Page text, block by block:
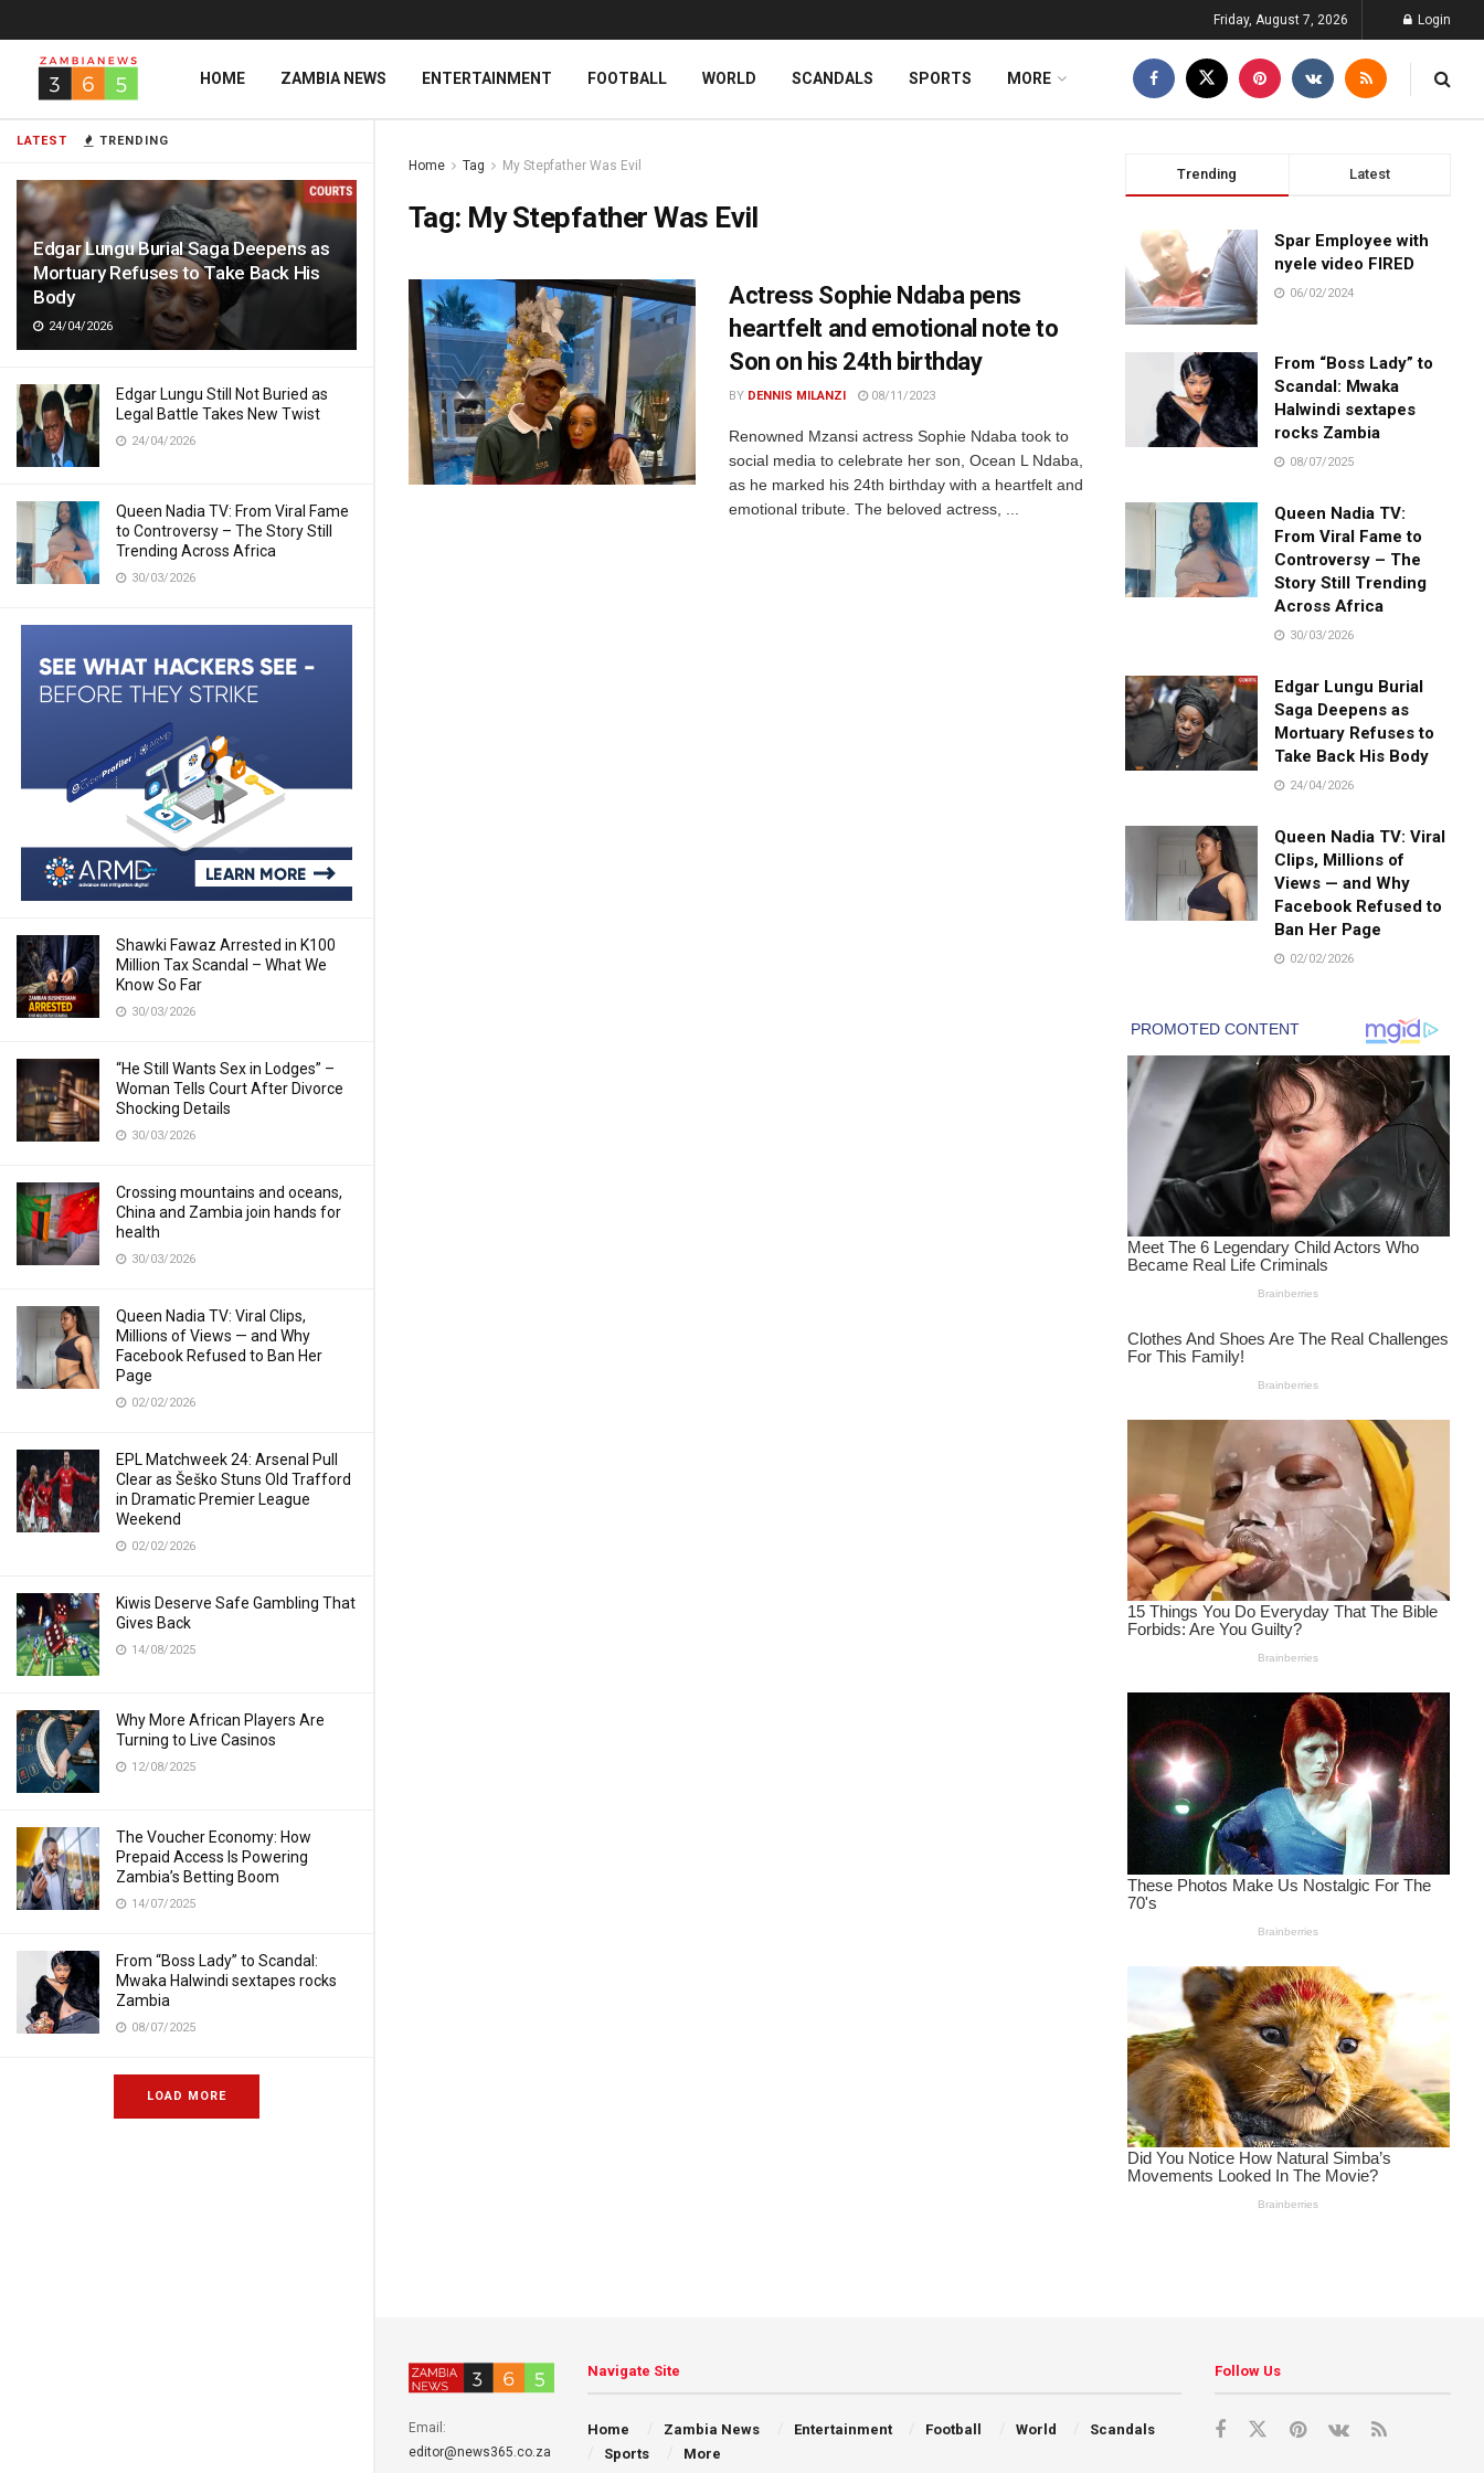
LATEST TRENDING
Edgar Lungu Burial Saga Deepens as
Mortuary Refuses to Take Back His
Body
24/04/2026
Edgar Lungu Still Not Buried as
Legal Battle Takes New Twist
24/04/2026
Queen Nadia TV: From Viral Fame
to Controversy – The Story Still
Trending Across Africa
30/03/2026
Shawki Fawaz Arrested in K100
Million Tax Scandal – What We
Know So Far
30/03/2026
“He Still Wants Sex in Lodges” –
Woman Tells Court After Divorce
Shocking Details
30/03/2026
Crossing mountains and oceans,
China and Zambia join hands for
health
30/03/2026
Queen Nadia TV: Viral Clips,
Millions of Views — and Why
Facebook Refused to Ban Her
Page
02/02/2026
EPL Matchweek 24: Arsenal Pull
Clear as Šeško Stuns Old Trafford
in Dramatic Premier League
Weekend
02/02/2026
Kiwis Deserve Safe Gambling That
Gives Back
14/08/2025
Why More African Players Are
Turning to Live Casinos
12/08/2025
The Voucher Economy: How
Prepaid Access Is Powering
Zambia’s Betting Boom
14/07/2025
From “Boss Lady” to Scandal:
Mwaka Halwindi sextapes rocks
Zambia
08/07/2025
LOAD MORE
Friday, August 7, 2026 Login
HOME ZAMBIA NEWS ENTERTAINMENT FOOTBALL WORLD SCANDALS SPORTS MORE
Home Tag My Stepfather Was Evil
Tag: My Stepfather Was Evil
Actress Sophie Ndaba pens
heartfelt and emotional note to
Son on his 24th birthday
BY DENNIS MILANZI 08/11/2023
Renowned Mzansi actress Sophie Ndaba took to
social media to celebrate her son, Ocean L Ndaba,
as he marked his 24th birthday with a heartfelt and
emotional tribute. The beloved actress, ...
Trending Latest
Spar Employee with
nyele video FIRED
06/02/2024
From “Boss Lady” to
Scandal: Mwaka
Halwindi sextapes
rocks Zambia
08/07/2025
Queen Nadia TV:
From Viral Fame to
Controversy – The
Story Still Trending
Across Africa
30/03/2026
Edgar Lungu Burial
Saga Deepens as
Mortuary Refuses to
Take Back His Body
24/04/2026
Queen Nadia TV: Viral
Clips, Millions of
Views — and Why
Facebook Refused to
Ban Her Page
02/02/2026
Email:
editor@news365.co.za
Navigate Site
Home Zambia News Entertainment Football World
Scandals
Sports
More
Follow Us